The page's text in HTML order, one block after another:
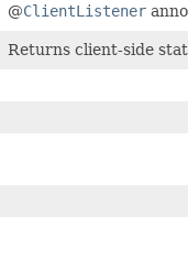
@ClientListener
Returns client-side